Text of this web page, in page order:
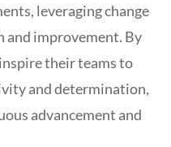
leveraging change
and improvement. By
their teams to
and determination,
advancement and